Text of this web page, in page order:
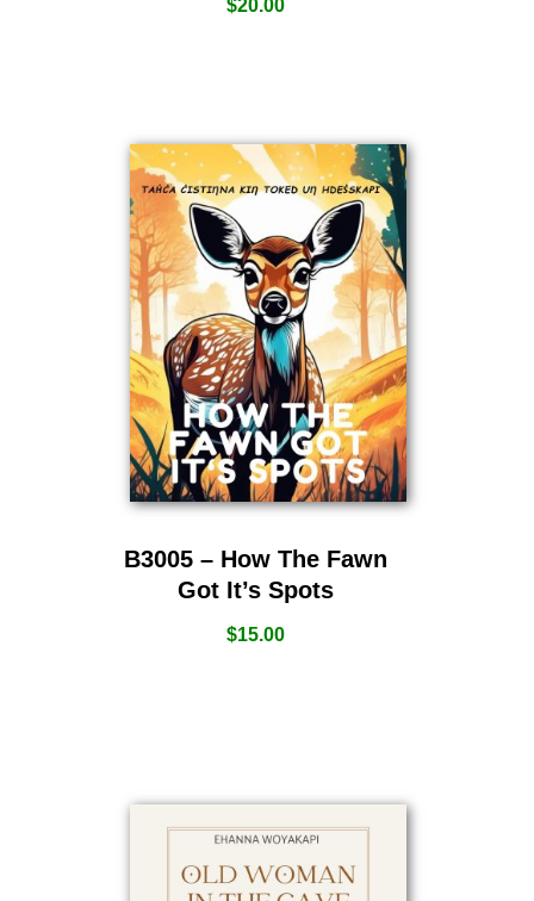
$20.00
B3005 – How The Fawn
Got It’s Spots
$15.00